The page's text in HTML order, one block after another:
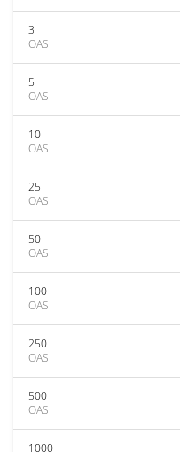
3
OAS
5
OAS
10
OAS
25
OAS
50
OAS
100
OAS
250
OAS
500
OAS
1000